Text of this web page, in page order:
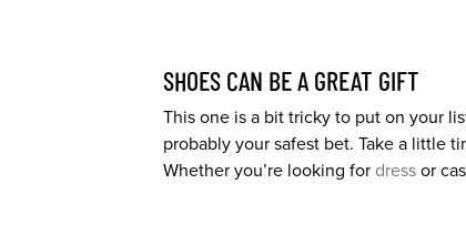
SHOES CAN BE A GREAT GIFT
This one is a bit tricky to put on your
probably your safest bet. Take a little
Whether you’re looking fordressor